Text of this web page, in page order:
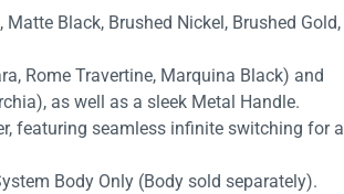
Black, Brushed Nickel, Brushed Gold,
Rome Travertine, Marquina Black) and
as well as a sleek Metal Handle.
featuring seamless infinite switching for a
Body Only (Body sold separately).